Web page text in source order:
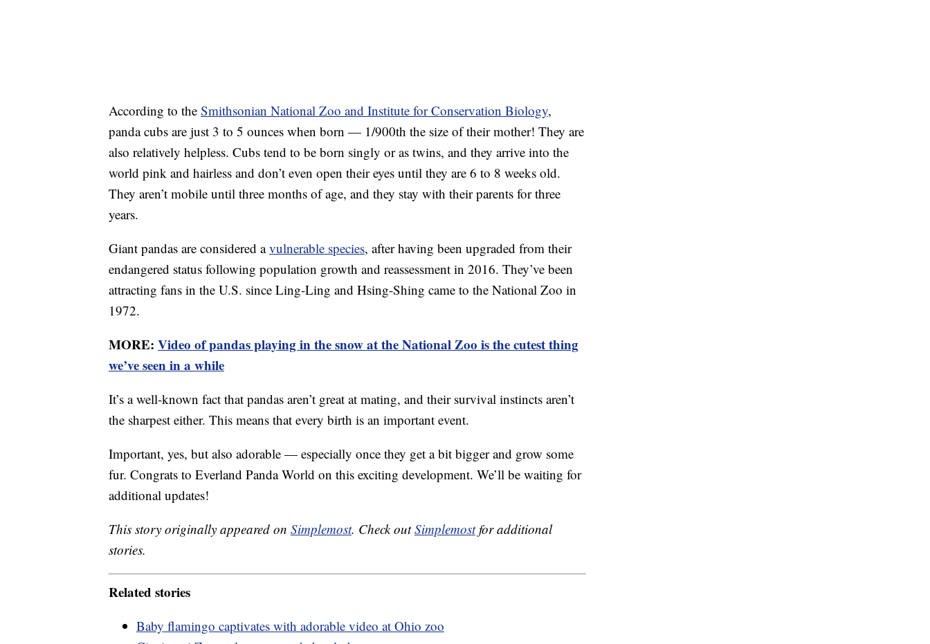
According to the Smithsonian National Zoo and Institute for Conservation Biology,
panda cubs are just 3 to 5 ounces when born — 1/900th the size of their mother! They are
also relatively helpless. Cubs tend to be born singly or as twins, and they arrive into the
world pink and hairless and don’t even open their eyes until they are 6 to 8 weeks old.
They aren’t mobile until three months of age, and they stay with their parents for three
years.
Giant pandas are considered avulnerable species, after having been upgraded from their
endangered status following population growth and reassessment in 2016. They’ve been
attracting fans in the U.S. since Ling-Ling and Hsing-Shing came to the National Zoo in
1972.
MORE: Video of pandas playing in the snow at the National Zoo is the cutest thing
we’ve seen in a while
It’s a well-known fact that pandas aren’t great at mating, and their survival instincts aren’t
the sharpest either. This means that every birth is an important event.
Important, yes, but also adorable — especially once they get a bit bigger and grow some
fur. Congrats to Everland Panda World on this exciting development. We’ll be waiting for
additional updates!
This story originally appeared on Simplemost. Check outSimplemostfor additional
stories.
Related stories
Baby flamingo captivates with adorable video at Ohio zoo